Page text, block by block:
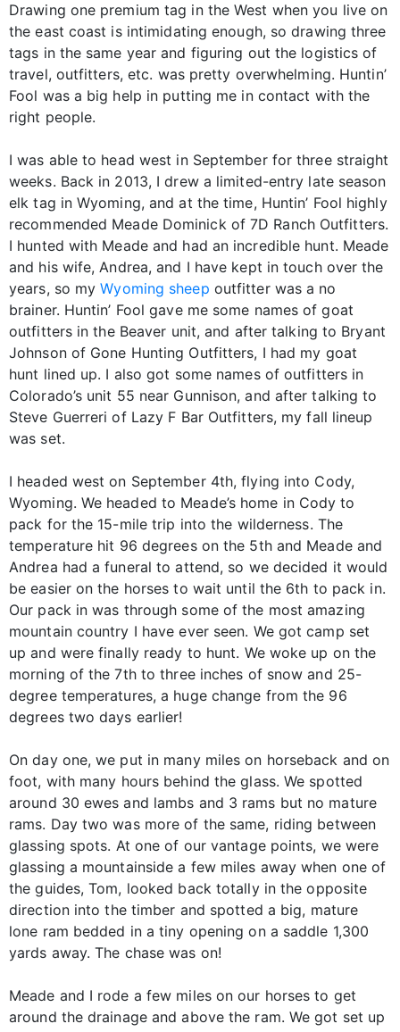
Drawing one premium tag in the West when you live on
the east coast is intimidating enough, so drawing three
tags in the same year and figuring out the logistics of
travel, outfitters, etc. was pretty overwhelming. Huntin’
Fool was a big help in putting me in contact with the
right people.
I was able to head west in September for three straight
weeks. Back in 2013, I drew a limited-entry late season
elk tag in Wyoming, and at the time, Huntin’ Fool highly
recommended Meade Dominick of 7D Ranch Outfitters.
I hunted with Meade and had an incredible hunt. Meade
and his wife, Andrea, and I have kept in touch over the
years, so myWyoming sheep outfitter was a no
brainer. Huntin’ Fool gave me some names of goat
outfitters in the Beaver unit, and after talking to Bryant
Johnson of Gone Hunting Outfitters, I had my goat
hunt lined up. I also got some names of outfitters in
Colorado’s unit 55 near Gunnison, and after talking to
Steve Guerreri of Lazy F Bar Outfitters, my fall lineup
was set.
I headed west on September 4th, flying into Cody,
Wyoming. We headed to Meade’s home in Cody to
pack for the 15-mile trip into the wilderness. The
temperature hit 96 degrees on the 5th and Meade and
Andrea had a funeral to attend, so we decided it would
be easier on the horses to wait until the 6th to pack in.
Our pack in was through some of the most amazing
mountain country I have ever seen. We got camp set
up and were finally ready to hunt. We woke up on the
morning of the 7th to three inches of snow and 25-
degree temperatures, a huge change from the 96
degrees two days earlier!
On day one, we put in many miles on horseback and on
foot, with many hours behind the glass. We spotted
around 30 ewes and lambs and 3 rams but no mature
rams. Day two was more of the same, riding between
glassing spots. At one of our vantage points, we were
glassing a mountainside a few miles away when one of
the guides, Tom, looked back totally in the opposite
direction into the timber and spotted a big, mature
lone ram bedded in a tiny opening on a saddle 1,300
yards away. The chase was on!
Meade and I rode a few miles on our horses to get
around the drainage and above the ram. We got set up